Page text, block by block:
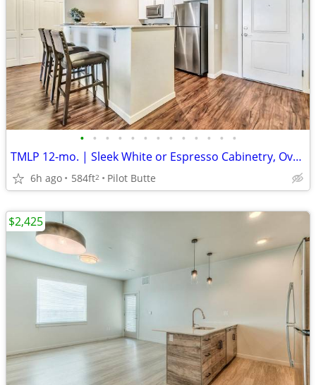
• • • • • • • • • • • • •
TMLP 12-mo. | Sleek White or Espresso Cabinetry, Oversized Closets
6h ago 584ft2 Pilot Butte
$2,425